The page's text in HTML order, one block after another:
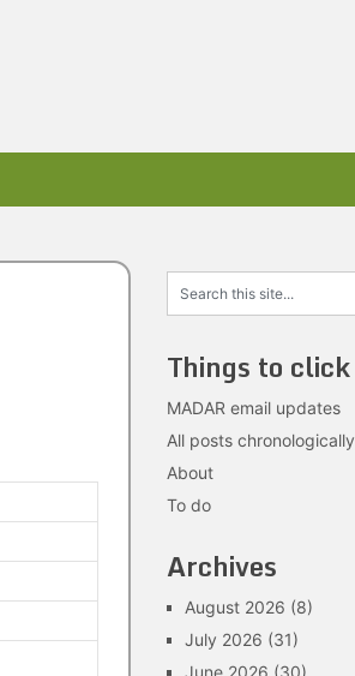
Things to click
MADAR email updates
All posts chronologically
About
To do
Archives
August 2026 (8)
July 2026 (31)
June 2026 (30)